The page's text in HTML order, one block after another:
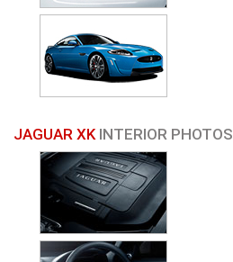
JAGUAR XK INTERIOR PHOTOS